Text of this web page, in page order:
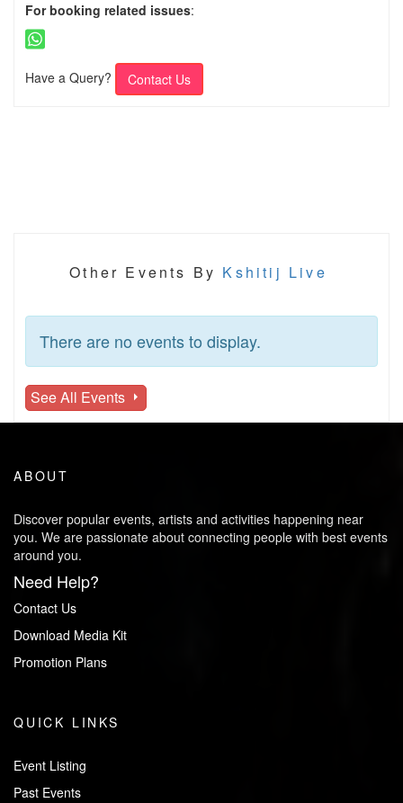
For booking related issues:
Have a Query? Contact Us
Other Events By Kshitij Live
There are no events to display.
See All Events
ABOUT
Discover popular events, artists and activities happening near
you. We are passionate about connecting people with best events
around you.
Need Help?
Contact Us
Download Media Kit
Promotion Plans
QUICK LINKS
Event Listing
Past Events